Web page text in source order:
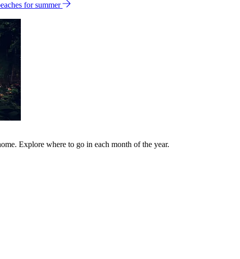
for summer
Explore where to go in each month of the year.